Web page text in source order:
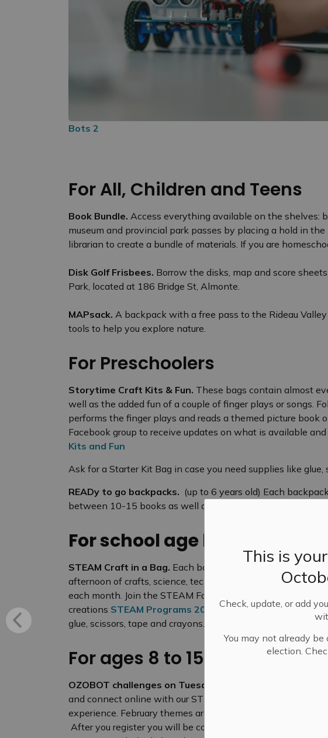
This is
Check, update, or add
You may not already
election.
Bots 2
For All, Children and Teens
Book Bundle. Access everything available on the shelves:
museum and provincial park passes by placing a hold in
librarian to create a bundle of materials. If you are
Disk Golf Frisbees. Borrow the disks, map and score
Park, located at 186 Bridge St, Almonte.
MAPsack. A backpack with a free pass to the Rideau
tools to help you explore nature.
For Preschoolers
Storytime Craft Kits & Fun. These bags contain almost
well as the added fun of a couple of finger plays or songs.
performs the finger plays and reads a themed picture book
Facebook group to receive updates on what is available
Kits and Fun
Ask for a Starter Kit Bag in case you need supplies like glue,
READy to go backpacks. (up to 6 years old) Each
between 10-15 books as well as a game, toy or puzzle (or
For school age kids
STEAM Craft in a Bag. Each bag contains materials,
afternoon of crafts, science, technology, engineering or
each month. Join the STEAM Facebook group for pictures/
creations STEAM Programs 2020-2021Ask for a Starter
glue, scissors, tape and crayons.
For ages 8 to 15
OZOBOT challenges on Tuesdays
from 4:30 to 5:30pm.
and connect online with our STEM instructor on two
experience. February themes are: Introduction to Blocky
After you register you will be contacted by the library to